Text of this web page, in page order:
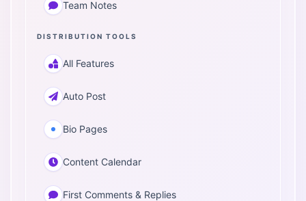
Team Notes
DISTRIBUTION TOOLS
All Features
Auto Post
Bio Pages
Content Calendar
First Comments & Replies